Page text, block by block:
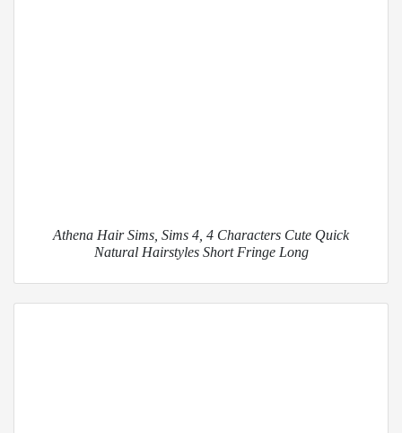
Athena Hair Sims, Sims 4, 4 Characters Cute Quick
Natural Hairstyles Short Fringe Long